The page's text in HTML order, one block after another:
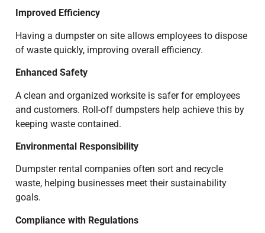
Improved Efficiency
Having a dumpster on site allows employees to dispose
of waste quickly, improving overall efficiency.
Enhanced Safety
A clean and organized worksite is safer for employees
and customers. Roll-off dumpsters help achieve this by
keeping waste contained.
Environmental Responsibility
Dumpster rental companies often sort and recycle
waste, helping businesses meet their sustainability
goals.
Compliance with Regulations